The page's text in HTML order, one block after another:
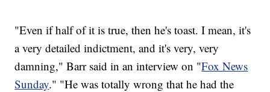
"Even if half of it is true, then he's toast. I mean, it's
a very detailed indictment, and it's very, very
damning," Barr said in an interview on "Fox News
Sunday." "He was totally wrong that he had the